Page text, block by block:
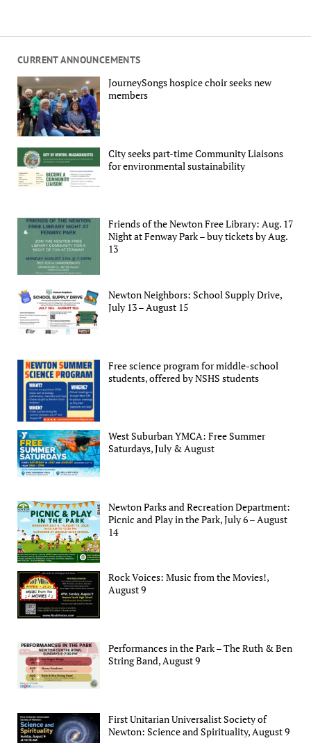
CURRENT ANNOUNCEMENTS
JourneySongs hospice choir seeks new
members
City seeks part-time Community Liaisons
for environmental sustainability
Friends of the Newton Free Library: Aug. 17
Night at Fenway Park – buy tickets by Aug.
13
Newton Neighbors: School Supply Drive,
July 13 – August 15
Free science program for middle-school
students, offered by NSHS students
West Suburban YMCA: Free Summer
Saturdays, July & August
Newton Parks and Recreation Department:
Picnic and Play in the Park, July 6 – August
14
Rock Voices: Music from the Movies!,
August 9
Performances in the Park – The Ruth & Ben
String Band, August 9
First Unitarian Universalist Society of
Newton: Science and Spirituality, August 9